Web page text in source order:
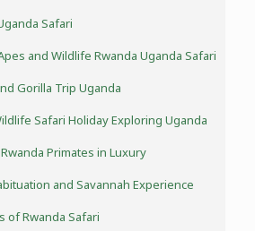
Safari
and Wildlife Rwanda Uganda Safari
Gorilla Trip Uganda
Safari Holiday Exploring Uganda
Primates in Luxury
and Savannah Experience
of Rwanda Safari